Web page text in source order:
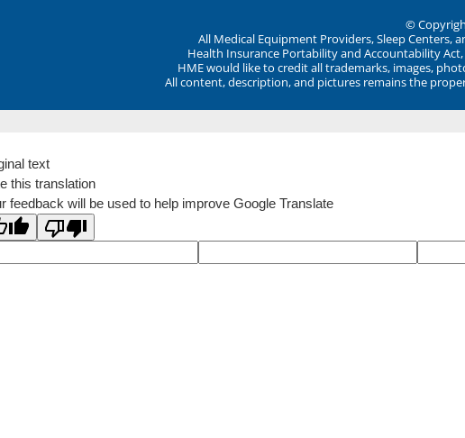
©
All Medical Equipment Providers, Sleep
Health Insurance Portability and Accountability
HME would like to credit all trademarks, images,
All content, description, and pictures remains the
text
this translation
feedback will be used to help improve Google Translate